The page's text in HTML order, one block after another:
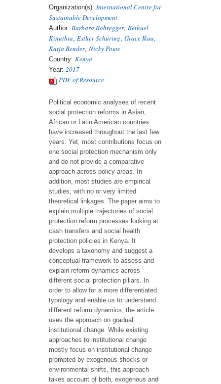
Organization(s): International Centre for
Sustainable Development
Author: Barbara Rohregger, Bethuel
Kinuthia, Esther Schüring, Grace Ikua,
Katja Bender, Nicky Pouw
Country: Kenya
Year: 2017
PDF of Resource
Political economic analyses of recent
social protection reforms in Asian,
African or Latin American countries
have increased throughout the last few
years. Yet, most contributions focus on
one social protection mechanism only
and do not provide a comparative
approach across policy areas. In
addition, most studies are empirical
studies, with no or very limited
theoretical linkages. The paper aims to
explain multiple trajectories of social
protection reform processes looking at
cash transfers and social health
protection policies in Kenya. It
develops a taxonomy and suggest a
conceptual framework to assess and
explain reform dynamics across
different social protection pillars. In
order to allow for a more differentiated
typology and enable us to understand
different reform dynamics, the article
uses the approach on gradual
institutional change. While existing
approaches to institutional change
mostly focus on institutional change
prompted by exogenous shocks or
environmental shifts, this approach
takes account of both, exogenous and